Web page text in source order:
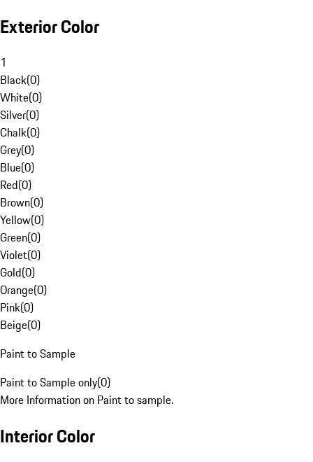
Exterior Color
1
Black(0)
White(0)
Silver(0)
Chalk(0)
Grey(0)
Blue(0)
Red(0)
Brown(0)
Yellow(0)
Green(0)
Violet(0)
Gold(0)
Orange(0)
Pink(0)
Beige(0)
Paint to Sample
Paint to Sample only(0)
More Information on Paint to sample.
Interior Color